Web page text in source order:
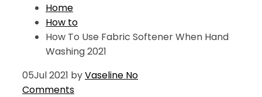
Home
How to
How To Use Fabric Softener When Hand
Washing 2021
05Jul 2021 byVaseline No
Comments